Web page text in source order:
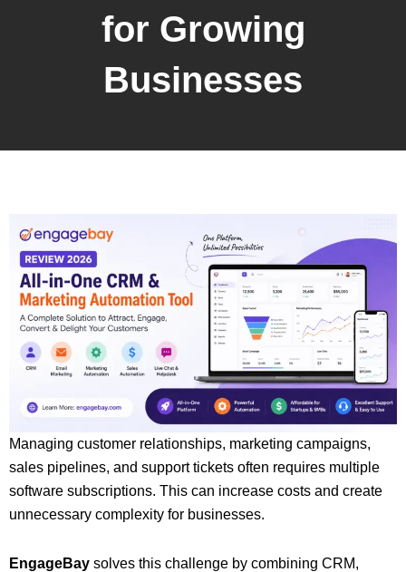
for Growing
Businesses
Managing customer relationships, marketing campaigns,
sales pipelines, and support tickets often requires multiple
software subscriptions. This can increase costs and create
unnecessary complexity for businesses.
EngageBay solves this challenge by combining CRM,